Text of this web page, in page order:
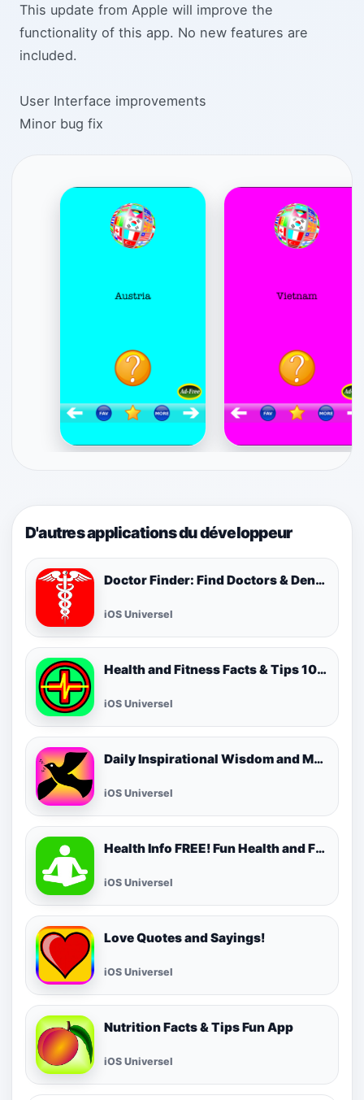
This update from Apple will improve the
functionality of this app. No new features are
included.
User Interface improvements
Minor bug fix
D'autres applications du développeur
Doctor Finder: Find Doctors & Dentists Nearby
iOS Universel
Health and Fitness Facts & Tips 1000 FREE! Best Cool Healthy Tip of the Day!
iOS Universel
Daily Inspirational Wisdom and Motivational Quotes
iOS Universel
Health Info FREE! Fun Health and Fitness Facts & Tips for Daily Living!
iOS Universel
Love Quotes and Sayings!
iOS Universel
Nutrition Facts & Tips Fun App
iOS Universel